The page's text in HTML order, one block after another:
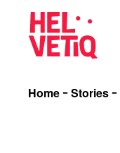
Home Stories